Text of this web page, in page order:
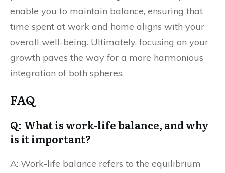
enable you to maintain balance, ensuring that
time spent at work and home aligns with your
overall well-being. Ultimately, focusing on your
growth paves the way for a more harmonious
integration of both spheres.
FAQ
Q: What is work-life balance, and why
is it important?
A: Work-life balance refers to the equilibrium